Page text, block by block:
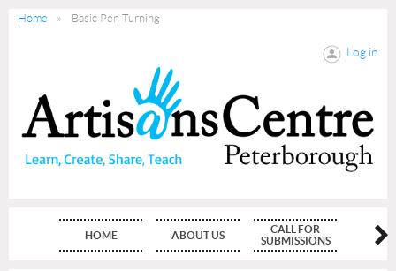
Home Basic Pen Turning
Log in
HOME ABOUT US
CALL FOR
SUBMISSIONS